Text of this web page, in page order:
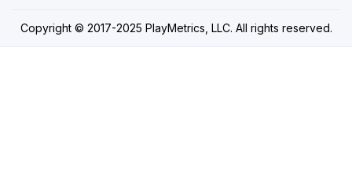
Copyright © 2017-2025 PlayMetrics, LLC. All rights reserved.